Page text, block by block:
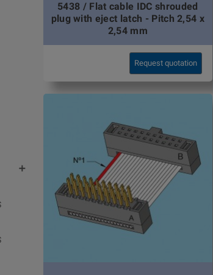

5438 / Flat cable IDC shrouded
plug with eject latch - Pitch 2,54 x
2,54 mm
Request quotation